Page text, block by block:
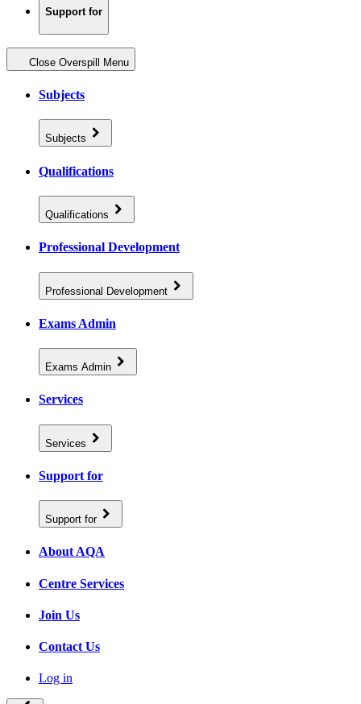
Support for
Close Overspill Menu
Subjects
Subjects
Qualifications
Qualifications
Professional Development
Professional Development
Exams Admin
Exams Admin
Services
Services
Support for
Support for
About AQA
Centre Services
Join Us
Contact Us
Log in